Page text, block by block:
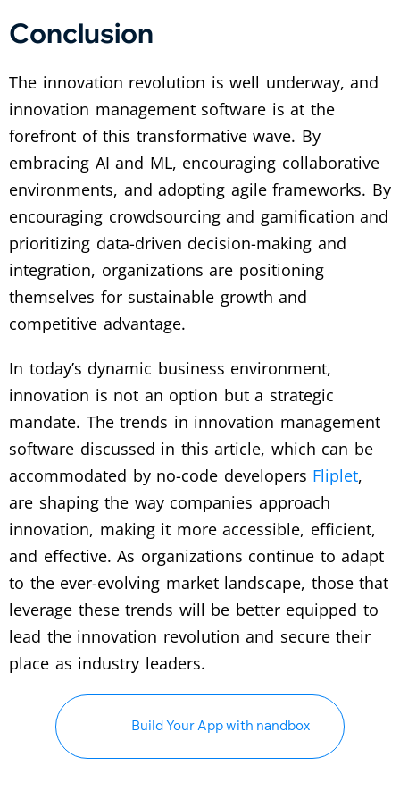
Conclusion
The innovation revolution is well underway, and
innovation management software is at the
forefront of this transformative wave. By
embracing AI and ML, encouraging collaborative
environments, and adopting agile frameworks. By
encouraging crowdsourcing and gamification and
prioritizing data-driven decision-making and
integration, organizations are positioning
themselves for sustainable growth and
competitive advantage.
In today’s dynamic business environment,
innovation is not an option but a strategic
mandate. The trends in innovation management
software discussed in this article, which can be
accommodated by no-code developers Fliplet,
are shaping the way companies approach
innovation, making it more accessible, efficient,
and effective. As organizations continue to adapt
to the ever-evolving market landscape, those that
leverage these trends will be better equipped to
lead the innovation revolution and secure their
place as industry leaders.
Build Your App with nandbox